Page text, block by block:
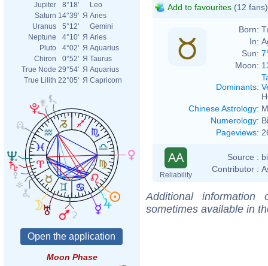
Jupiter
8°18'
Leo
Saturn 14°39' Я Aries
Uranus
5°12'
Gemini
Neptune
4°10' Я Aries
Pluto
4°02' Я Aquarius
Chiron
0°52' Я Taurus
True Node 29°54' Я Aquarius
True Lilith 22°05' Я Capricorn
Moon Phase
Add to favourites (12 fans)
Born:
In:
Sun:
Moon:
Dominants:
Chinese Astrology:
Numerology:
Pageviews:
AA
Reliability
Source :
Contributor :
Additional
sometimes available in